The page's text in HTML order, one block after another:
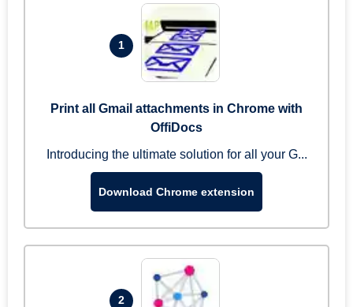
1
Print all Gmail attachments in Chrome with
OffiDocs
Introducing the ultimate solution for all your G...
Download Chrome extension
2